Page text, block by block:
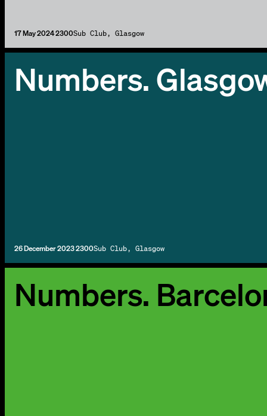
17 May 2024 2300Sub Club, Glasgow
Numbers.
26 December 2023 2300Sub Club, Glasgow
Numbers.